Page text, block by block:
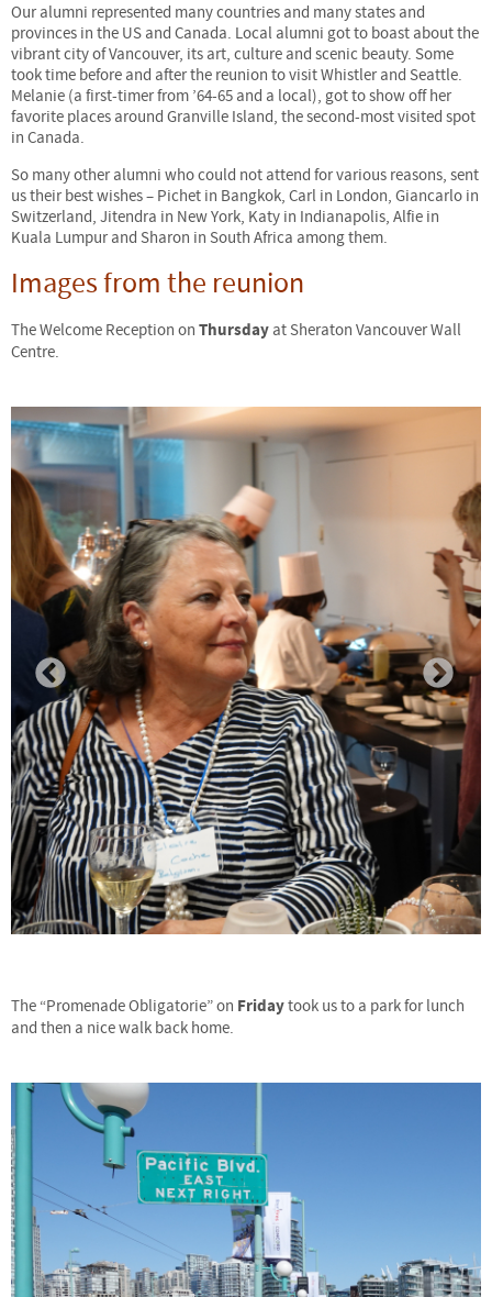
Our alumni represented many countries and many states and
provinces in the US and Canada. Local alumni got to boast about the
vibrant city of Vancouver, its art, culture and scenic beauty. Some
took time before and after the reunion to visit Whistler and Seattle.
Melanie (a first-timer from ’64-65 and a local), got to show off her
favorite places around Granville Island, the second-most visited spot
in Canada.
So many other alumni who could not attend for various reasons, sent
us their best wishes – Pichet in Bangkok, Carl in London, Giancarlo in
Switzerland, Jitendra in New York, Katy in Indianapolis, Alfie in
Kuala Lumpur and Sharon in South Africa among them.
Images from the reunion
The Welcome Reception on Thursday at Sheraton Vancouver Wall
Centre.
The “Promenade Obligatorie” on Fridaytook us to a park for lunch
and then a nice walk back home.